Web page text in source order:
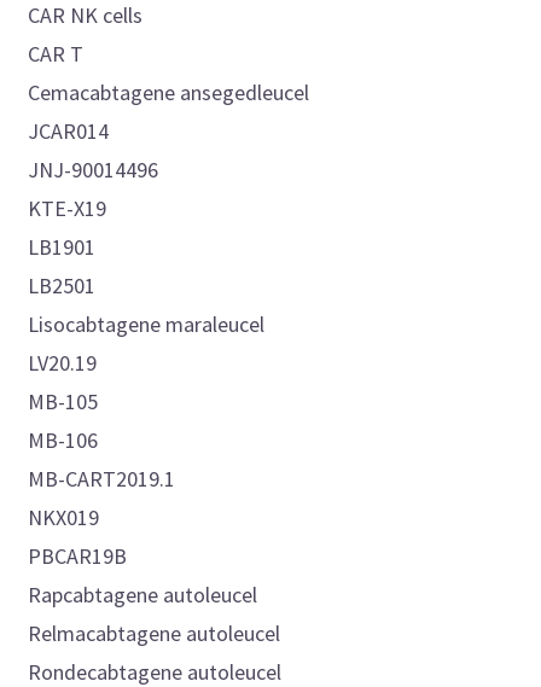
CAR NK cells
CAR T
Cemacabtagene ansegedleucel
JCAR014
JNJ-90014496
KTE-X19
LB1901
LB2501
Lisocabtagene maraleucel
LV20.19
MB-105
MB-106
MB-CART2019.1
NKX019
PBCAR19B
Rapcabtagene autoleucel
Relmacabtagene autoleucel
Rondecabtagene autoleucel